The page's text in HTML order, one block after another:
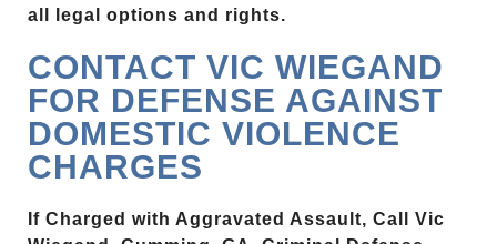
all legal options and rights.
CONTACT VIC WIEGAND
FOR DEFENSE AGAINST
DOMESTIC VIOLENCE
CHARGES
If Charged with Aggravated Assault, Call Vic